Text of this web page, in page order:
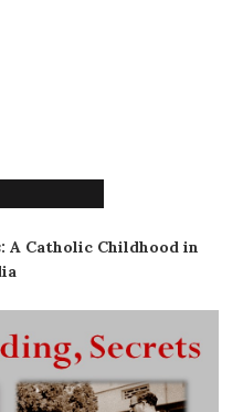
A Catholic Childhood in